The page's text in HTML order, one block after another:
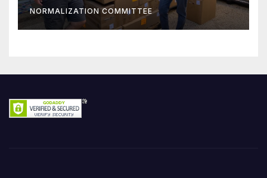
NORMALIZATION COMMITTEE